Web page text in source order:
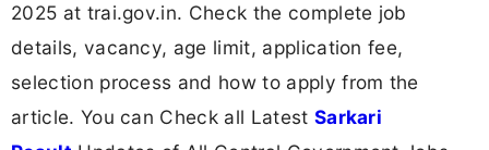
2025 at trai.gov.in. Check the complete job
details, vacancy, age limit, application fee,
selection process and how to apply from the
article. You can Check all Latest Sarkari